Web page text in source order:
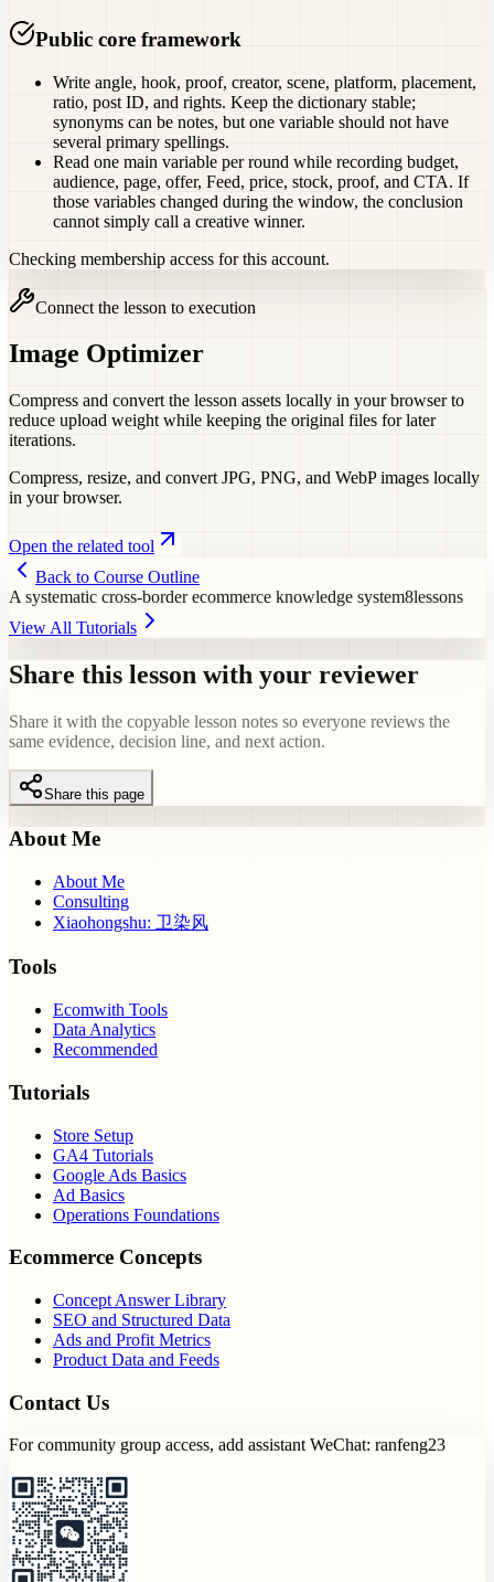
Public core framework
Write angle, hook, proof, creator, scene, platform, placement,
ratio, post ID, and rights. Keep the dictionary stable;
synonyms can be notes, but one variable should not have
several primary spellings.
Read one main variable per round while recording budget,
audience, page, offer, Feed, price, stock, proof, and CTA. If
those variables changed during the window, the conclusion
cannot simply call a creative winner.
Checking membership access for this account.
Connect the lesson to execution
Image Optimizer
Compress and convert the lesson assets locally in your browser to
reduce upload weight while keeping the original files for later
iterations.
Compress, resize, and convert JPG, PNG, and WebP images locally
in your browser.
Open the related tool
Back to Course Outline
A systematic cross-border ecommerce knowledge system8lessons
View All Tutorials
Share this lesson with your reviewer
Share it with the copyable lesson notes so everyone reviews the
same evidence, decision line, and next action.
Share this page
About Me
About Me
Consulting
Xiaohongshu: 卫染风
Tools
Ecomwith Tools
Data Analytics
Recommended
Tutorials
Store Setup
GA4 Tutorials
Google Ads Basics
Ad Basics
Operations Foundations
Ecommerce Concepts
Concept Answer Library
SEO and Structured Data
Ads and Profit Metrics
Product Data and Feeds
Contact Us
For community group access, add assistant WeChat: ranfeng23